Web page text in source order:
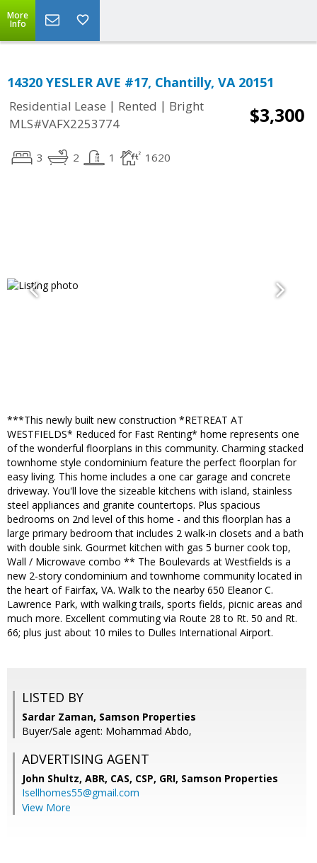
More
Info
14320 YESLER AVE #17, Chantilly, VA 20151
Residential Lease | Rented | Bright
MLS#VAFX2253774
$3,300
3 2 1 1620
***This newly built new construction *RETREAT AT
WESTFIELDS* Reduced for Fast Renting* home represents one
of the wonderful floorplans in this community. Charming stacked
townhome style condominium feature the perfect floorplan for
easy living. This home includes a one car garage and concrete
driveway. You'll love the sizeable kitchens with island, stainless
steel appliances and granite countertops. Plus spacious
bedrooms on 2nd level of this home - and this floorplan has a
large primary bedroom that includes 2 walk-in closets and a bath
with double sink. Gourmet kitchen with gas 5 burner cook top,
Wall / Microwave combo ** The Boulevards at Westfields is a
new 2-story condominium and townhome community located in
the heart of Fairfax, VA. Walk to the nearby 650 Eleanor C.
Lawrence Park, with walking trails, sports fields, picnic areas and
much more. Excellent commuting via Route 28 to Rt. 50 and Rt.
66; plus just about 10 miles to Dulles International Airport.
LISTED BY
Sardar Zaman, Samson Properties
Buyer/Sale agent: Mohammad Abdo,
ADVERTISING AGENT
John Shultz, ABR, CAS, CSP, GRI, Samson Properties
Isellhomes55@gmail.com
View More